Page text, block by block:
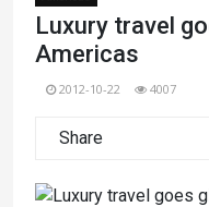
Luxury travel
Americas
2012-10-22 4007
Share